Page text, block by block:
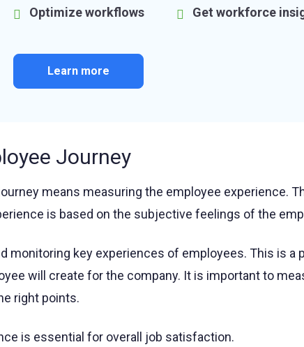
Optimize workflows
Get workforce
Learn more
Journey
means measuring the employee experience.
is based on the subjective feelings of the
monitoring key experiences of employees. This is a
will create for the company. It is important to
right points.
is essential for overall job satisfaction.